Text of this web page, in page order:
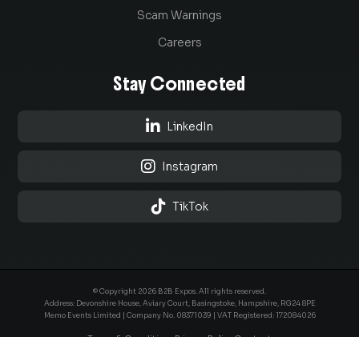
Scam Warnings
Careers
Stay Connected
 LinkedIn
 Instagram
 TikTok
© Copyright 2026 B2B Expos. All rights reserved.
Address: Devonshire House, Aviary Court, Basingstoke, Hampshire, RG24 8PE
Memo Events Limited | Company No. 08371039 | VAT Registered: 172084026